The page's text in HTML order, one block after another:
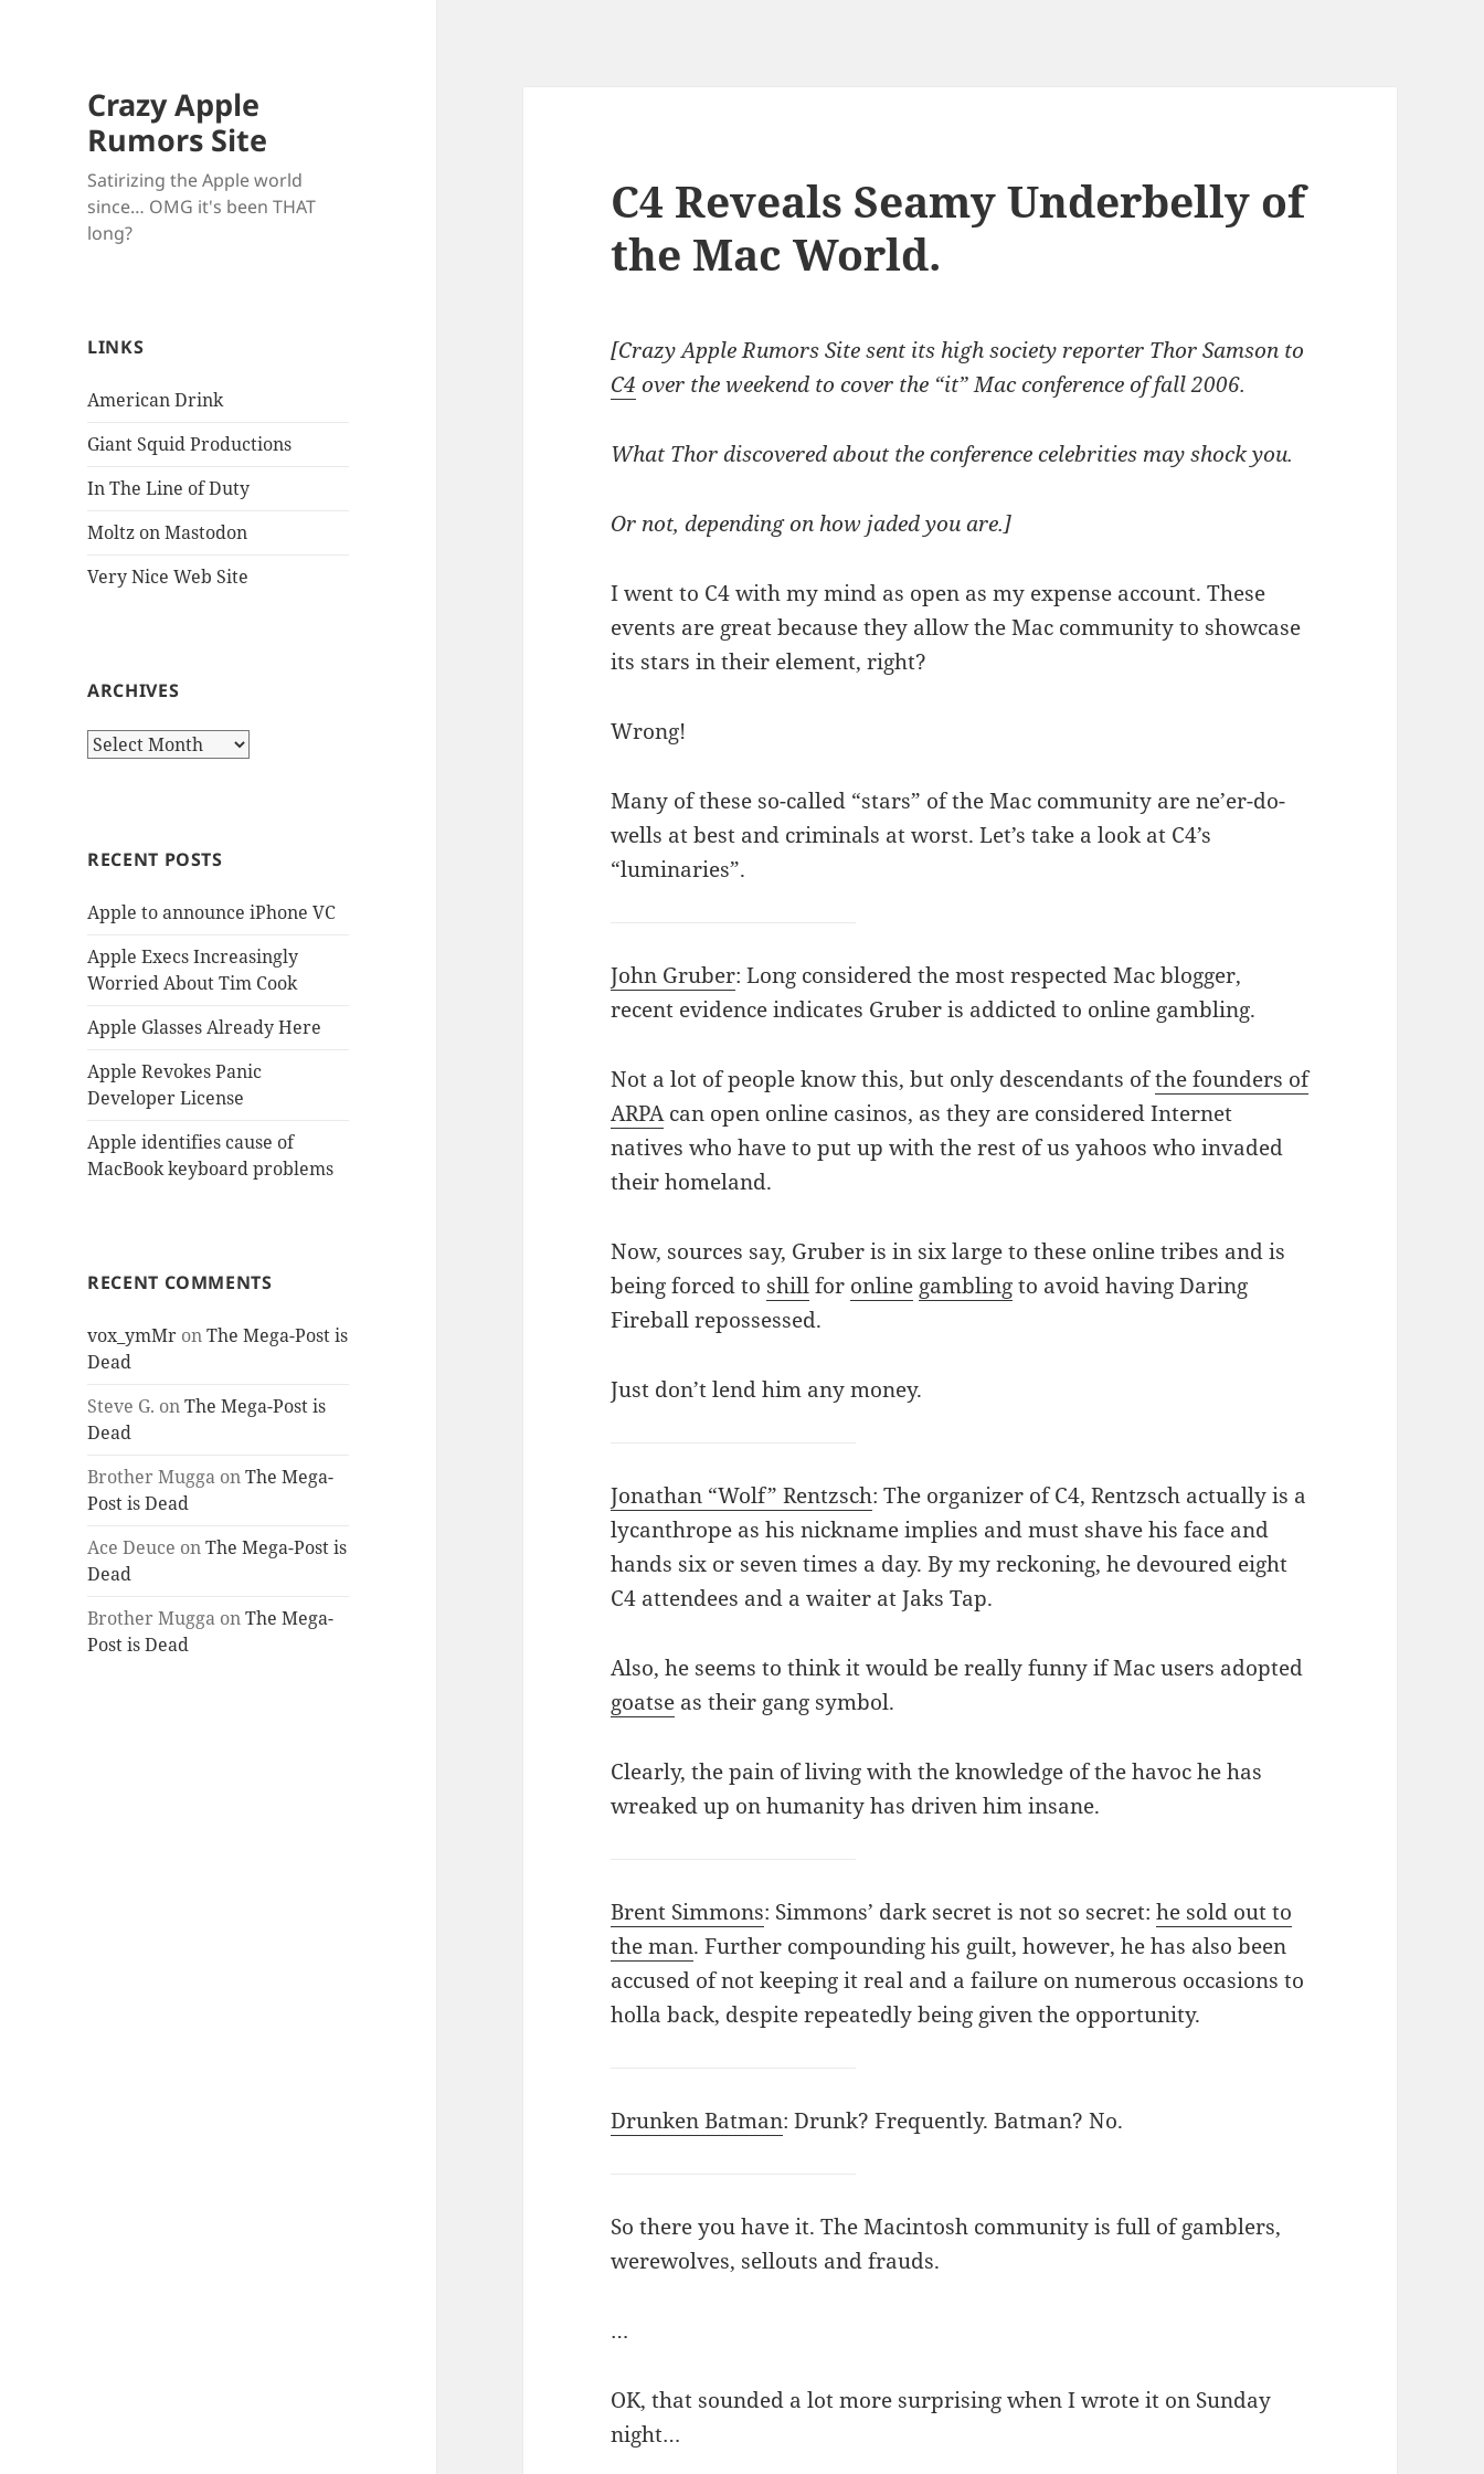
Crazy Apple
Rumors Site
Satirizing the Apple world
since… OMG it's been THAT
long?
LINKS
American Drink
Giant Squid Productions
In The Line of Duty
Moltz on Mastodon
Very Nice Web Site
ARCHIVES
Archives
RECENT POSTS
Apple to announce iPhone VC
Apple Execs Increasingly
Worried About Tim Cook
Apple Glasses Already Here
Apple Revokes Panic
Developer License
Apple identifies cause of
MacBook keyboard problems
RECENT COMMENTS
vox_ymMr onThe Mega-Post is
Dead
Steve G. onThe Mega-Post is
Dead
Brother Mugga onThe Mega-
Post is Dead
Ace Deuce onThe Mega-Post is
Dead
Brother Mugga onThe Mega-
Post is Dead
C4 Reveals Seamy Underbelly of
the Mac World.
[Crazy Apple Rumors Site sent its high society reporter Thor Samson to
C4 over the weekend to cover the “it” Mac conference of fall 2006.
What Thor discovered about the conference celebrities may shock you.
Or not, depending on how jaded you are.]
I went to C4 with my mind as open as my expense account. These
events are great because they allow the Mac community to showcase
its stars in their element, right?
Wrong!
Many of these so-called “stars” of the Mac community are ne’er-do-
wells at best and criminals at worst. Let’s take a look at C4’s
“luminaries”.
John Gruber: Long considered the most respected Mac blogger,
recent evidence indicates Gruber is addicted to online gambling.
Not a lot of people know this, but only descendants ofthe founders of
ARPAcan open online casinos, as they are considered Internet
natives who have to put up with the rest of us yahoos who invaded
their homeland.
Now, sources say, Gruber is in six large to these online tribes and is
being forced to shillfor online gamblingto avoid having Daring
Fireball repossessed.
Just don’t lend him any money.
Jonathan “Wolf” Rentzsch: The organizer of C4, Rentzsch actually is a
lycanthrope as his nickname implies and must shave his face and
hands six or seven times a day. By my reckoning, he devoured eight
C4 attendees and a waiter at Jaks Tap.
Also, he seems to think it would be really funny if Mac users adopted
goatse as their gang symbol.
Clearly, the pain of living with the knowledge of the havoc he has
wreaked up on humanity has driven him insane.
Brent Simmons: Simmons’ dark secret is not so secret:he sold out to
the man. Further compounding his guilt, however, he has also been
accused of not keeping it real and a failure on numerous occasions to
holla back, despite repeatedly being given the opportunity.
Drunken Batman: Drunk? Frequently. Batman? No.
So there you have it. The Macintosh community is full of gamblers,
werewolves, sellouts and frauds.
…
OK, that sounded a lot more surprising when I wrote it on Sunday
night…